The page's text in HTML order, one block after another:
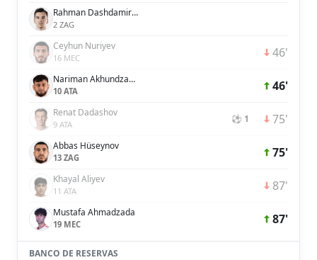
Rahman Dashdamirov
2 ZAG
Ceyhun Nuriyev
16 MEC 46'
Nariman Akhundzada
10 ATA 46'
Renat Dadashov
9 ATA ⚽ 1 75'
Abbas Hüseynov
13 ZAG 75'
Khayal Aliyev
11 ATA 87'
Mustafa Ahmadzada
19 MEC 87'
BANCO DE RESERVAS